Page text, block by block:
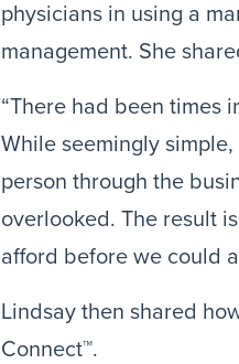
physicians in using a
management. She
“There had been times
While seemingly
person through the
overlooked. The result
afford before we could
Lindsay then shared
Connect™.